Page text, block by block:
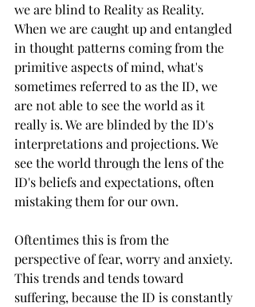
we are blind to Reality as Reality.
When we are caught up and entangled
in thought patterns coming from the
primitive aspects of mind, what's
sometimes referred to as the ID, we
are not able to see the world as it
really is. We are blinded by the ID's
interpretations and projections. We
see the world through the lens of the
ID's beliefs and expectations, often
mistaking them for our own.
Oftentimes this is from the
perspective of fear, worry and anxiety.
This trends and tends toward
suffering, because the ID is constantly